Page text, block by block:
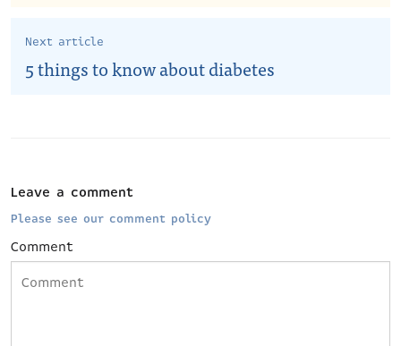
Next article
5 things to know about diabetes
Leave a comment
Please see our comment policy
Comment